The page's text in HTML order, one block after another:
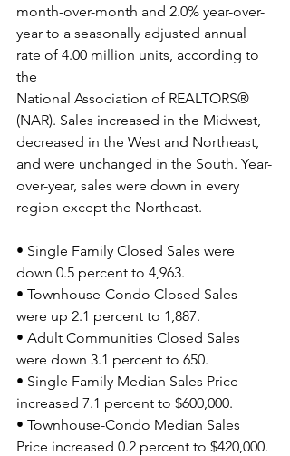
month-over-month and 2.0% year-over-
year to a seasonally adjusted annual
rate of 4.00 million units, according to
the
National Association of REALTORS®
(NAR). Sales increased in the Midwest,
decreased in the West and Northeast,
and were unchanged in the South. Year-
over-year, sales were down in every
region except the Northeast.
• Single Family Closed Sales were
down 0.5 percent to 4,963.
• Townhouse-Condo Closed Sales
were up 2.1 percent to 1,887.
• Adult Communities Closed Sales
were down 3.1 percent to 650.
• Single Family Median Sales Price
increased 7.1 percent to $600,000.
• Townhouse-Condo Median Sales
Price increased 0.2 percent to $420,000.